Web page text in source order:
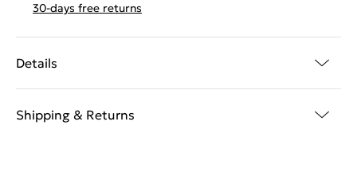
30-days free returns
Details
Shipping & Returns